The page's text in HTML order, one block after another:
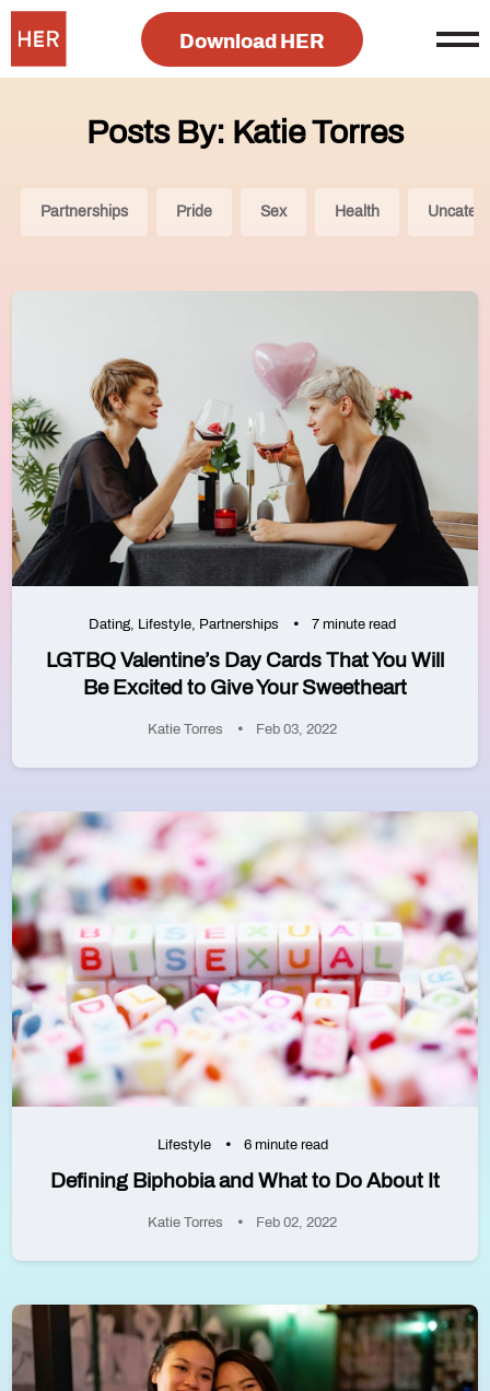
Download HER
Posts By: Katie Torres
Partnerships Pride Sex Health
Dating, Lifestyle, Partnerships 7 minute read
LGTBQ Valentine’s Day Cards That You Will
Be Excited to Give Your Sweetheart
Katie Torres Feb 03, 2022
Lifestyle 6 minute read
Defining Biphobia and What to Do About It
Katie Torres Feb 02, 2022